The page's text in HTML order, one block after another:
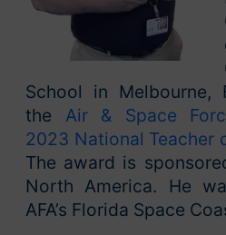
School in Melbourne,
the Air & Space
2023 National Teacher
The award is
North America. He
AFA’s Florida Space